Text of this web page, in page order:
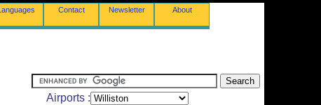
Contact Newsletter About
Airports :